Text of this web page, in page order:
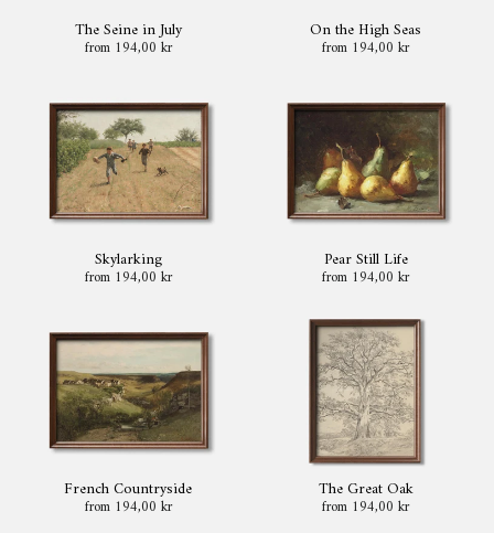
The Seine in July
from 194,00 kr
On the High Seas
from 194,00 kr
Skylarking
from 194,00 kr
Pear Still Life
from 194,00 kr
French Countryside
from 194,00 kr
The Great Oak
from 194,00 kr